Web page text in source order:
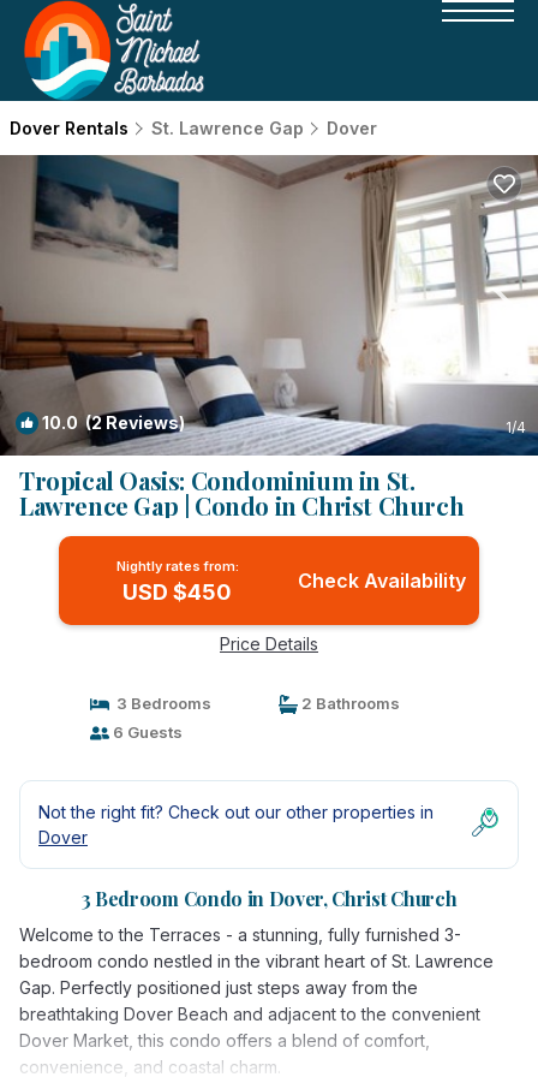
Dover Rentals St. Lawrence Gap Dover
10.0(2 Reviews) 1/4
Tropical Oasis: Condominium in St.
Lawrence Gap | Condo in Christ Church
Nightly rates from:
USD $450 Check Availability
Price Details
3 Bedrooms
2 Bathrooms
6 Guests
Not the right fit? Check out our other properties in
Dover
3 Bedroom Condo in Dover, Christ Church
Welcome to the Terraces - a stunning, fully furnished 3-
bedroom condo nestled in the vibrant heart of St. Lawrence
Gap. Perfectly positioned just steps away from the
breathtaking Dover Beach and adjacent to the convenient
Dover Market, this condo offers a blend of comfort,
convenience, and coastal charm.